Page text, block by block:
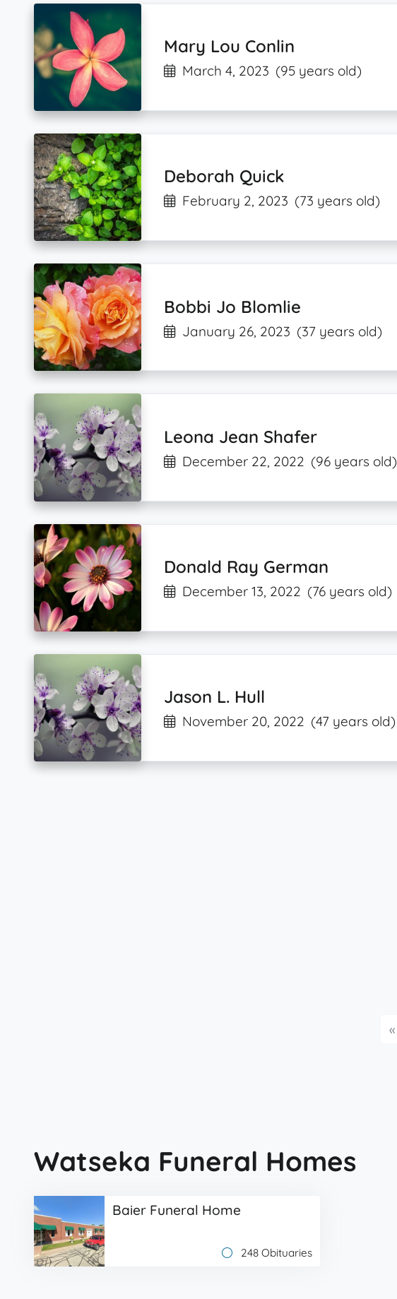
Mary Lou Conlin
March 4, 2023 (95 years old)
Deborah Quick
February 2, 2023 (73 years old)
Bobbi Jo Blomlie
January 26, 2023 (37 years old)
Leona Jean Shafer
December 22, 2022 (96 years old)
Donald Ray German
December 13, 2022 (76 years old)
Jason L. Hull
November 20, 2022 (47 years old)
«
Watseka Funeral Homes
Baier Funeral Home
248 Obituaries